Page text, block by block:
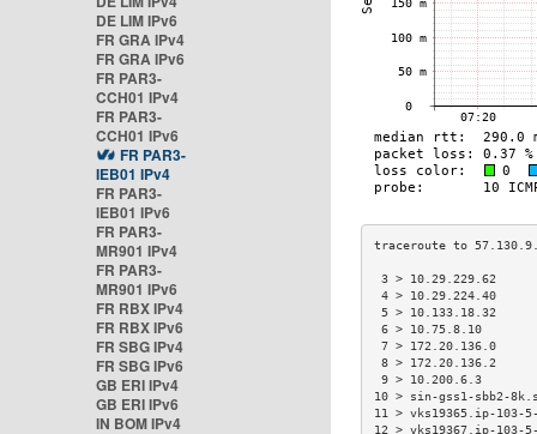
DE LIM IPv6
FR GRA IPv4
FR GRA IPv6
FR PAR3-
CCH01 IPv4
FR PAR3-
CCH01 IPv6
FR PAR3-
IEB01 IPv4
FR PAR3-
IEB01 IPv6
FR PAR3-
MR901 IPv4
FR PAR3-
MR901 IPv6
FR RBX IPv4
FR RBX IPv6
FR SBG IPv4
FR SBG IPv6
GB ERI IPv4
GB ERI IPv6
IN BOM IPv4
3 > 10.29.229.62
4 > 10.29.224.40
5 > 10.133.18.32
6 > 10.75.8.10
7 > 172.20.136.0
8 > 172.20.136.2
9 > 10.200.6.3
10 > sin-gss1-sbb2-
11 > vks19365.ip-
12 > vks19367.ip-